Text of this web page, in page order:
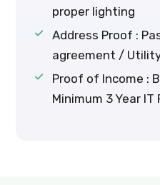
proper lighting
Address Proof :
agreement / Utility
Proof of Income :
Minimum 3 Year IT